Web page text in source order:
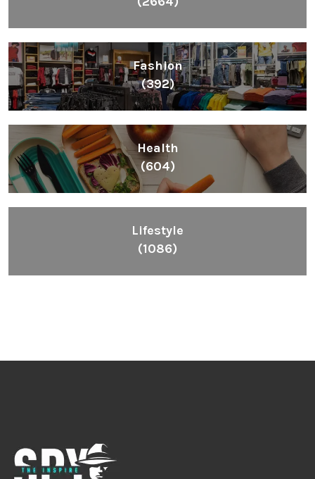
Fashion
(392)
Health
(604)
Lifestyle
(1086)